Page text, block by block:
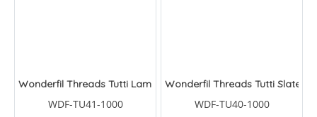
Wonderfil Threads Tutti Lamb
WDF-TU41-1000
Wonderfil Threads Tutti Slate
WDF-TU40-1000